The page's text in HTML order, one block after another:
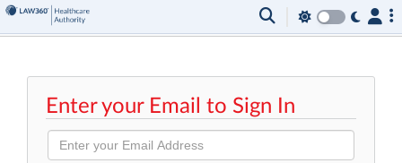
Enter your Email to Sign In